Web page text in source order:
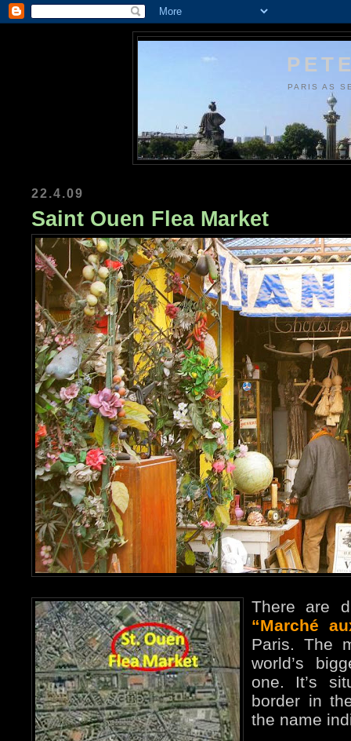
PARIS AS
22.4.09
Saint Ouen Flea Market
There are
“Marché
Paris. The
world’s
one. It’s
border in
the name